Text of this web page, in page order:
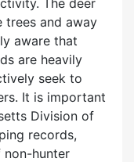
trees and away
aware that
are heavily
seek to
It is important
Division of
records,
non-hunter